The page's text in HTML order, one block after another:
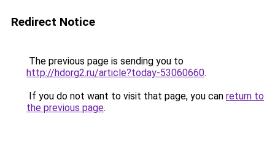
Redirect Notice
The previous page is sending you to
http://hdorg2.ru/article?today-53060660.
If you do not want to visit that page, you can return to
the previous page.